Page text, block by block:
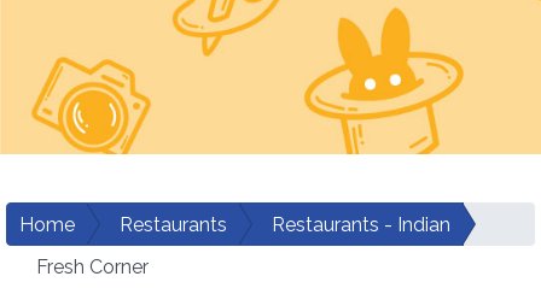
Home Restaurants
Restaurants - Indian
Fresh Corner